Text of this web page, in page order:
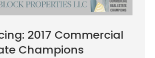
2017 Commercial
Champions